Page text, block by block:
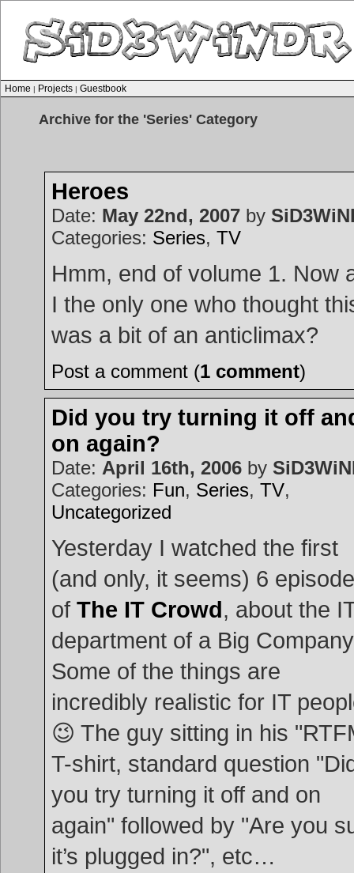
Home | Projects | Guestbook
Archive for the 'Series' Category
Heroes
Date: May 22nd, 2007 by
Categories: Series, TV
Hmm, end of volume 1. Now
I the only one who thought
was a bit of an anticlimax?
Post a comment (1 comment)
Did you try turning it off
on again?
Date: April 16th, 2006 by
Categories: Fun, Series, TV,
Uncategorized
Yesterday I watched the first
(and only, it seems) 6
of The IT Crowd, about the
department of a Big
Some of the things are
incredibly realistic for IT
😉 The guy sitting in his
T-shirt, standard question
you try turning it off and on
again" followed by "Are you
it’s plugged in?", etc…